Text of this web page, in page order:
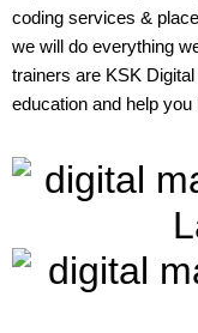
coding services &
we will do everything
trainers are KSK
education and help